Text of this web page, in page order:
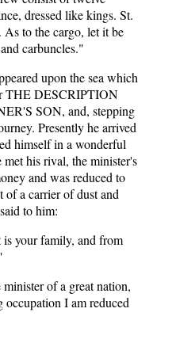
dressed like kings. St.
to the cargo, let it be
carbuncles."
upon the sea which
THE DESCRIPTION
SON, and, stepping
Presently he arrived
himself in a wonderful
met his rival, the minister's
and was reduced to
of a carrier of dust and
to him:
your family, and from
of a great nation,
occupation I am reduced